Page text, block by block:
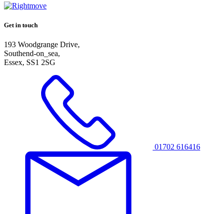
Get in touch
193 Woodgrange Drive,
Southend-on_sea,
Essex, SS1 2SG
01702 616416